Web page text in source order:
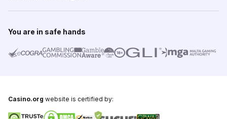
You are in safe hands
Casino.org website is certified by: